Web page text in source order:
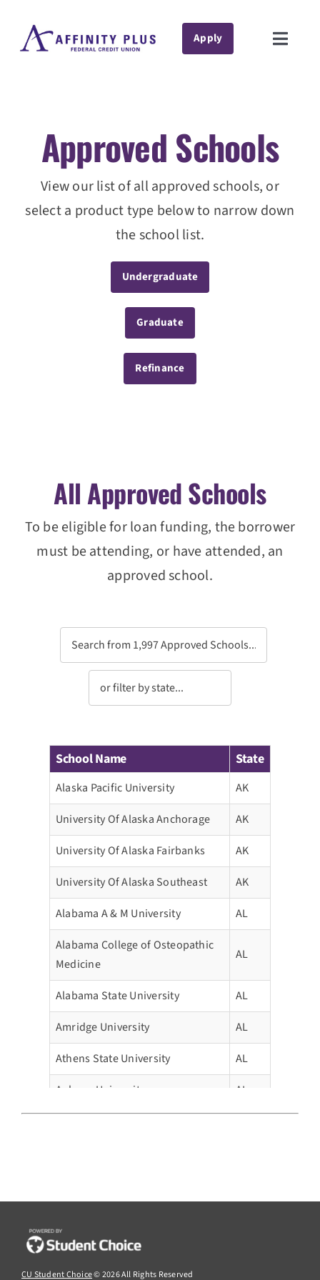
content
Apply
Toggle
Resources
Support
Contact
Manage Account
Approved Schools
View our list of all approved schools, or
select a product type below to narrow down
the school list.
Undergraduate
Graduate
Refinance
All Approved Schools
To be eligible for loan funding, the borrower
must be attending, or have attended, an
approved school.
School Name State
Alaska Pacific University
AK
University Of Alaska Anchorage
AK
University Of Alaska Fairbanks
AK
University Of Alaska Southeast
AK
Alabama A & M University
AL
Alabama College of Osteopathic
Medicine
AL
Alabama State University
AL
Amridge University
AL
Athens State University
AL
Auburn University
AL
Huntsville Bible College
CU Student Choice© 2026 All Rights Reserved